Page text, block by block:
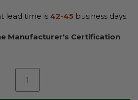
lead time is 42-45 business days.
Manufacturer's Certification